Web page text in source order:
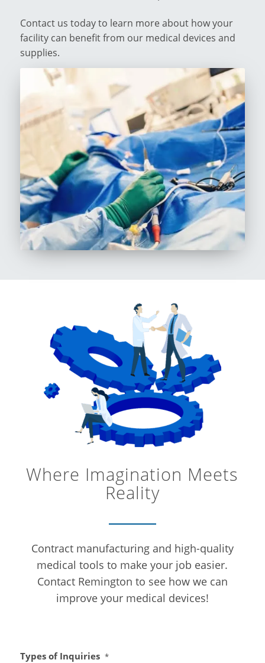
Contact us today to learn more about how your
facility can benefit from our medical devices and
supplies.
Where Imagination Meets
Reality
Contract manufacturing and high-quality
medical tools to make your job easier.
Contact Remington to see how we can
improve your medical devices!
Types of Inquiries *